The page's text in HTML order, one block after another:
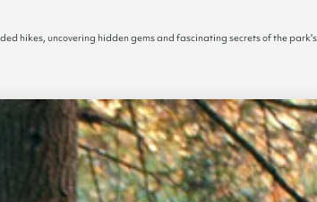
uncovering hidden gems and fascinating secrets of the